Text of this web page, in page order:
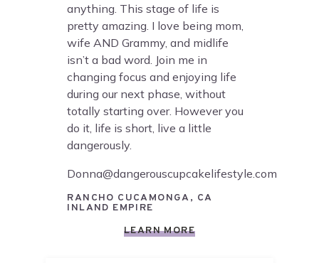
anything. This stage of life is
pretty amazing. I love being mom,
wife AND Grammy, and midlife
isn’t a bad word. Join me in
changing focus and enjoying life
during our next phase, without
totally starting over. However you
do it, life is short, live a little
dangerously.
Donna@dangerouscupcakelifestyle.com
RANCHO CUCAMONGA, CA
INLAND EMPIRE
LEARN MORE